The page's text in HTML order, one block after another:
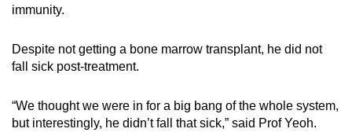
immunity.
Despite not getting a bone marrow transplant, he did not
fall sick post-treatment.
“We thought we were in for a big bang of the whole system,
but interestingly, he didn’t fall that sick,” said Prof Yeoh.